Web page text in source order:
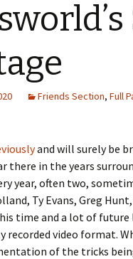
Friends Section, Full
and will surely be
there in the years
year, often two,
Ty Evans, Greg
time and a lot of future
recorded video format.
of the tricks